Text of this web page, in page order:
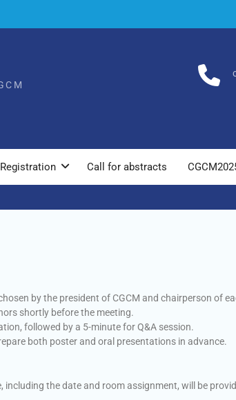
Registration Call for abstracts
by the president of CGCM and chairperson of
shortly before the meeting.
followed by a 5-minute for Q&A session.
both poster and oral presentations in advance.
the date and room assignment, will be